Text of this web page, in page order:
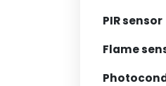
PIR sensor
Flame